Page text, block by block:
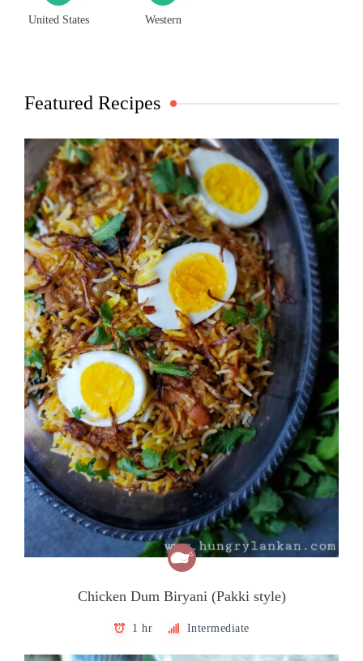
United States Western
Featured Recipes
Chicken Dum Biryani (Pakki style)
1 hr Intermediate